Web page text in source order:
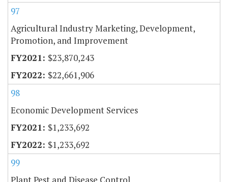
97
Agricultural Industry Marketing, Development,
Promotion, and Improvement
$23,870,243
$22,661,906
98
Economic Development Services
$1,233,692
$1,233,692
99